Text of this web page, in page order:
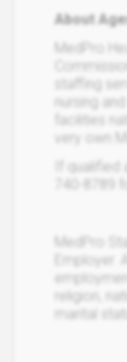
About
MedPro
staffing
nursing
facilities
very own
If
740-8789
MedPro
religion,
marital